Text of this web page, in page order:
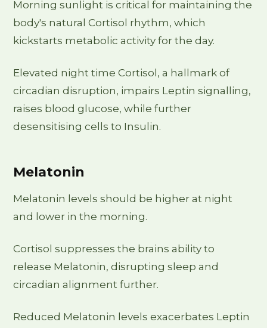
Morning sunlight is critical for maintaining the
body's natural Cortisol rhythm, which
kickstarts metabolic activity for the day.
Elevated night time Cortisol, a hallmark of
circadian disruption, impairs Leptin signalling,
raises blood glucose, while further
desensitising cells to Insulin.
Melatonin
Melatonin levels should be higher at night
and lower in the morning.
Cortisol suppresses the brains ability to
release Melatonin, disrupting sleep and
circadian alignment further.
Reduced Melatonin levels exacerbates Leptin